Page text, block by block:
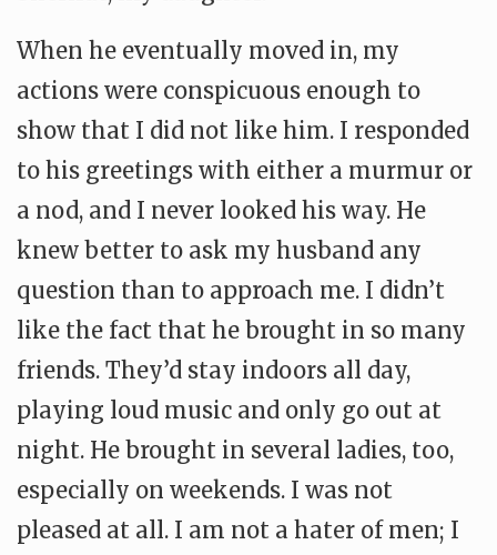
When he eventually moved in, my
actions were conspicuous enough to
show that I did not like him. I responded
to his greetings with either a murmur or
a nod, and I never looked his way. He
knew better to ask my husband any
question than to approach me. I didn’t
like the fact that he brought in so many
friends. They’d stay indoors all day,
playing loud music and only go out at
night. He brought in several ladies, too,
especially on weekends. I was not
pleased at all. I am not a hater of men; I